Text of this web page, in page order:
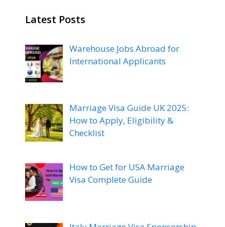
Latest Posts
Warehouse Jobs Abroad for
International Applicants
Marriage Visa Guide UK 2025:
How to Apply, Eligibility &
Checklist
How to Get for USA Marriage
Visa Complete Guide